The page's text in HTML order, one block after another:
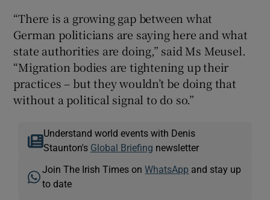
“There is a growing gap between what
German politicians are saying here and what
state authorities are doing,” said Ms Meusel.
“Migration bodies are tightening up their
practices – but they wouldn’t be doing that
without a political signal to do so.”
Understand world events with Denis
Staunton's Global Briefing newsletter
Join The Irish Times onWhatsApp and stay up
to date